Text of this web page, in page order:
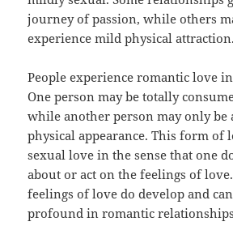
journey of passion, while others
experience mild physical attraction.
People experience romantic love
One person may be totally
while another person may only be
physical appearance. This form
sexual love in the sense that one
about or act on the feelings of
feelings of love do develop and
profound in romantic